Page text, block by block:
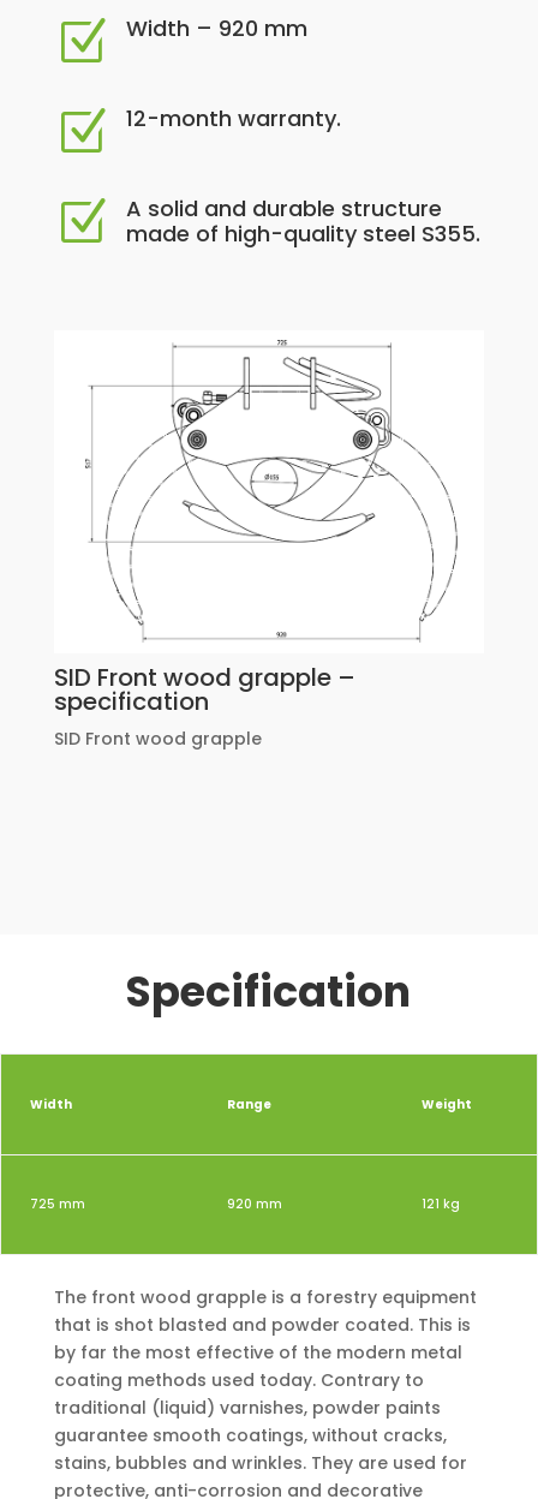
Z Width – 920 mm
Z 12-month warranty.
Z
A solid and durable structure
made of high-quality steel S355.
SID Front wood grapple –
specification
SID Front wood grapple
Specification
Width Range Weight
725 mm 920 mm 121 kg
The front wood grapple is a forestry equipment
that is shot blasted and powder coated. This is
by far the most effective of the modern metal
coating methods used today. Contrary to
traditional (liquid) varnishes, powder paints
guarantee smooth coatings, without cracks,
stains, bubbles and wrinkles. They are used for
protective, anti-corrosion and decorative